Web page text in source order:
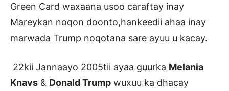
Green Card waxaana usoo caraftay inay
Mareykan noqon doonto,hankeedii ahaa inay
marwada Trump noqotana sare ayuu u kacay.
22kii Jannaayo 2005tii ayaa guurka Melania
Knavs & Donald Trump wuxuu ka dhacay